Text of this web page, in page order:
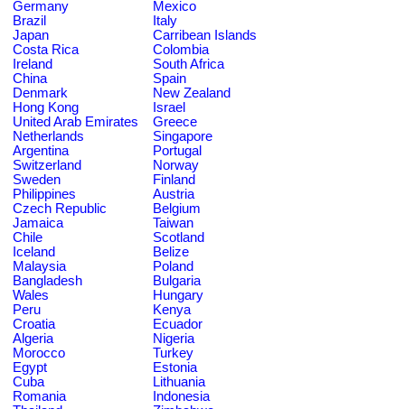
Germany
Mexico
Brazil
Italy
Japan
Carribean Islands
Costa Rica
Colombia
Ireland
South Africa
China
Spain
Denmark
New Zealand
Hong Kong
Israel
United Arab Emirates
Greece
Netherlands
Singapore
Argentina
Portugal
Switzerland
Norway
Sweden
Finland
Philippines
Austria
Czech Republic
Belgium
Jamaica
Taiwan
Chile
Scotland
Iceland
Belize
Malaysia
Poland
Bangladesh
Bulgaria
Wales
Hungary
Peru
Kenya
Croatia
Ecuador
Algeria
Nigeria
Morocco
Turkey
Egypt
Estonia
Cuba
Lithuania
Romania
Indonesia